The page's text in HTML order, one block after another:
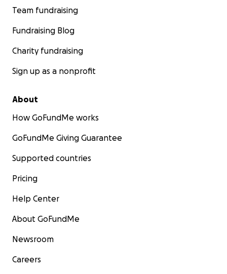
Team fundraising
Fundraising Blog
Charity fundraising
Sign up as a nonprofit
About
How GoFundMe works
GoFundMe Giving Guarantee
Supported countries
Pricing
Help Center
About GoFundMe
Newsroom
Careers